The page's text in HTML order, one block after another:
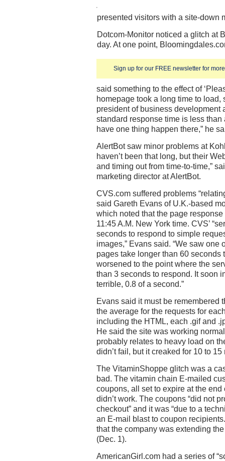
Sign up for our FREE newsletter for
presented visitors with a site-down
Dotcom-Monitor noticed a glitch at
day. At one point,
said something to the effect of
homepage took a long time to load,
president of business development
standard response time is less
have one thing happen there,” he
AlertBot saw minor problems at
haven’t been that long, but their
and timing out from time-to-time,”
marketing director at AlertBot.
CVS.com suffered problems
said Gareth Evans of U.K.-based
which noted that the page
11:45 A.M. New York time. CVS’
seconds to respond to simple
images,” Evans said. “We saw one
pages take longer than 60 seconds
worsened to the point where the
than 3 seconds to respond. It soon
terrible, 0.8 of a second.”
Evans said it must be remembered
the average for the requests for
including the HTML, each .gif and
He said the site was working
probably relates to heavy load on
didn’t fail, but it creaked for 10 to 15
The VitaminShoppe glitch was a
bad. The vitamin chain E-mailed
coupons, all set to expire at the
didn’t work. The coupons “did not
checkout” and it was “due to a
an E-mail blast to coupon
that the company was extending
(Dec. 1).
AmericanGirl.com had a series of